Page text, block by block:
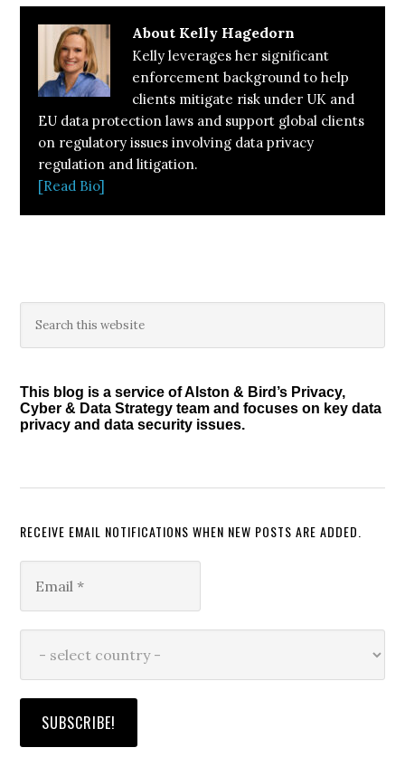
About Kelly Hagedorn
Kelly leverages her significant
enforcement background to help
clients mitigate risk under UK and
EU data protection laws and support global clients
on regulatory issues involving data privacy
regulation and litigation.
[Read Bio]
Primary
Sidebar
this
This blog is a service of Alston & Bird’s Privacy,
Cyber & Data Strategy team and focuses on key data
privacy and data security issues.
RECEIVE EMAIL NOTIFICATIONS WHEN NEW POSTS ARE ADDED.